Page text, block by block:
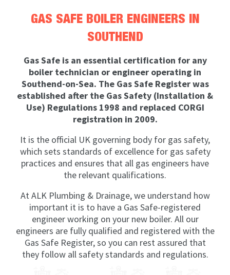
GAS SAFE BOILER ENGINEERS IN
SOUTHEND
Gas Safe is an essential certification for any
boiler technician or engineer operating in
Southend-on-Sea. The Gas Safe Register was
established after the Gas Safety (Installation &
Use) Regulations 1998 and replaced CORGI
registration in 2009.
It is the official UK governing body for gas safety,
which sets standards of excellence for gas safety
practices and ensures that all gas engineers have
the relevant qualifications.
At ALK Plumbing & Drainage, we understand how
important it is to have a Gas Safe-registered
engineer working on your new boiler. All our
engineers are fully qualified and registered with the
Gas Safe Register, so you can rest assured that
they follow all safety standards and regulations.